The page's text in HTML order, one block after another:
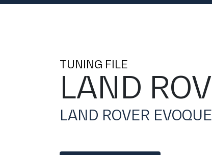
TUNING FILE
LAND
LAND ROVER